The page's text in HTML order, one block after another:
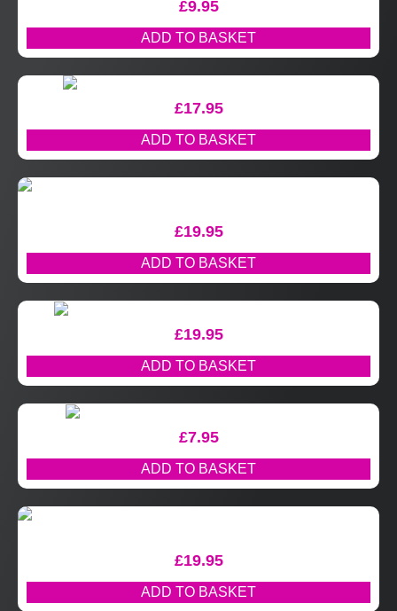
£9.95
ADD TO BASKET
£17.95
ADD TO BASKET
£19.95
ADD TO BASKET
£19.95
ADD TO BASKET
£7.95
ADD TO BASKET
£19.95
ADD TO BASKET